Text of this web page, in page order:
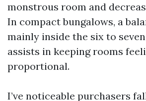
monstrous room and
In compact bungalows, a
mainly inside the six to
assists in keeping rooms
proportional.
I’ve noticeable purchasers